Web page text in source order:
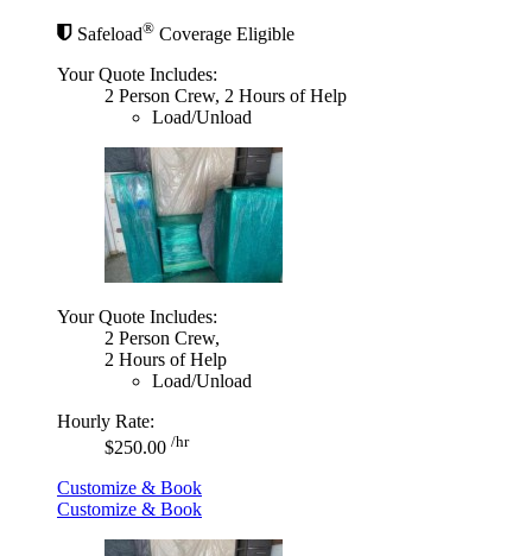
Safeload® Coverage Eligible
Your Quote Includes:
2 Person Crew, 2 Hours of Help
Load/Unload
Your Quote Includes:
2 Person Crew,
2 Hours of Help
Load/Unload
Hourly Rate:
$250.00 /hr
Customize & Book
Customize & Book